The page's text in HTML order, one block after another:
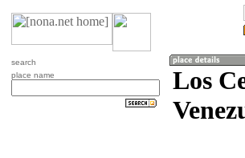
search
place name
Los